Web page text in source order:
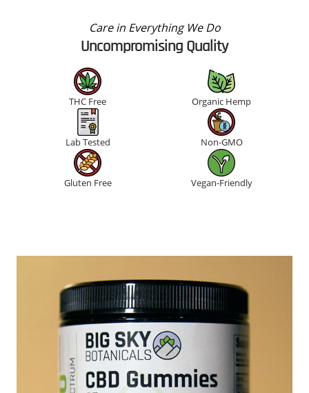
Care in Everything We Do
Uncompromising Quality
THC Free Organic Hemp
Lab Tested Non-GMO
Gluten Free Vegan-Friendly